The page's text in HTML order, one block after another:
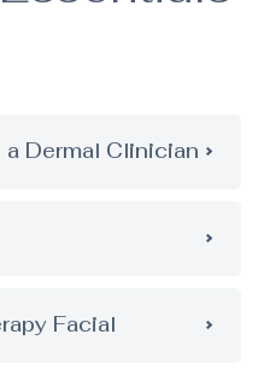
Dermal Clinician
Facial